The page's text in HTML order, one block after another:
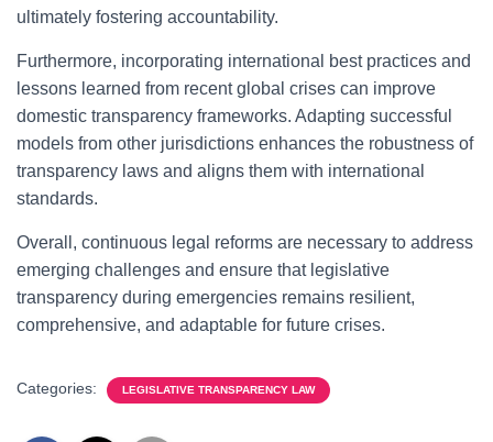
ultimately fostering accountability.
Furthermore, incorporating international best practices and
lessons learned from recent global crises can improve
domestic transparency frameworks. Adapting successful
models from other jurisdictions enhances the robustness of
transparency laws and aligns them with international
standards.
Overall, continuous legal reforms are necessary to address
emerging challenges and ensure that legislative
transparency during emergencies remains resilient,
comprehensive, and adaptable for future crises.
Categories: LEGISLATIVE TRANSPARENCY LAW